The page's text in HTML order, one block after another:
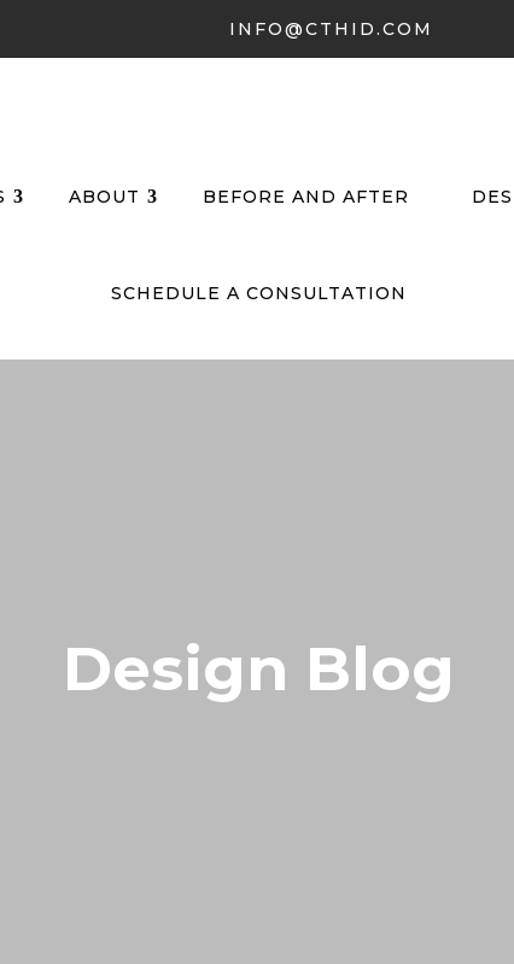
INFO@CTHID.COM
ABOUT BEFORE AND AFTER
SCHEDULE A CONSULTATION
Design Blog